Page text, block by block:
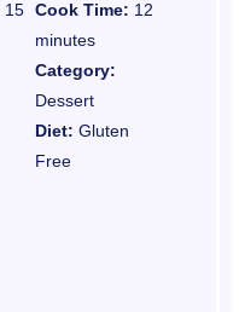
15 Cook Time: 12
minutes
Category:
Dessert
Diet: Gluten
Free